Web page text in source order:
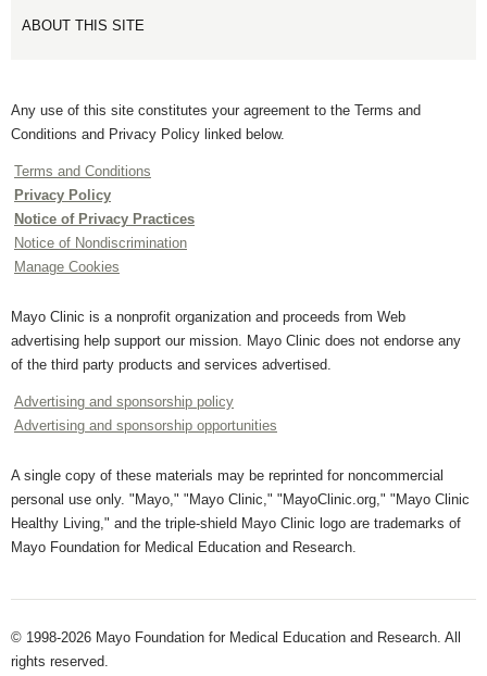
ABOUT THIS SITE
Any use of this site constitutes your agreement to the Terms and
Conditions and Privacy Policy linked below.
Terms and Conditions
Privacy Policy
Notice of Privacy Practices
Notice of Nondiscrimination
Manage Cookies
Mayo Clinic is a nonprofit organization and proceeds from Web
advertising help support our mission. Mayo Clinic does not endorse any
of the third party products and services advertised.
Advertising and sponsorship policy
Advertising and sponsorship opportunities
A single copy of these materials may be reprinted for noncommercial
personal use only. "Mayo," "Mayo Clinic," "MayoClinic.org," "Mayo Clinic
Healthy Living," and the triple-shield Mayo Clinic logo are trademarks of
Mayo Foundation for Medical Education and Research.
© 1998-2026 Mayo Foundation for Medical Education and Research. All
rights reserved.